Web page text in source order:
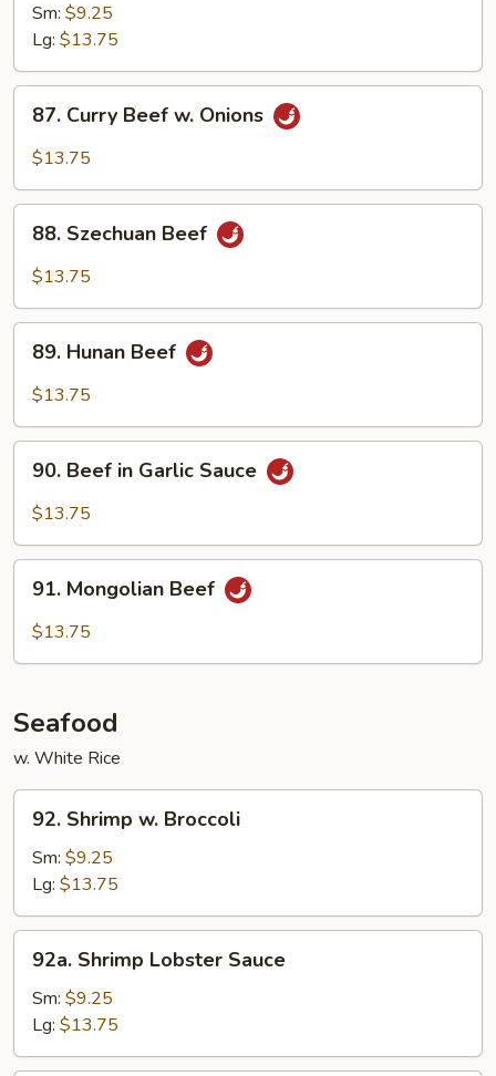
String
Beans
Sm: $9.25
Lg: $13.75
Curry
Beef
Onions
87. Curry Beef w. Onions
$13.75
Szechuan
Beef
88. Szechuan Beef
$13.75
Hunan
Beef
89. Hunan Beef
$13.75
Beef
Sauce
90. Beef in Garlic Sauce
$13.75
Mongolian
Beef
91. Mongolian Beef
$13.75
Seafood
w. White Rice
Shrimp
Broccoli
92. Shrimp w. Broccoli
Sm: $9.25
Lg: $13.75
Shrimp
Lobster
Sauce
92a. Shrimp Lobster Sauce
Sm: $9.25
Lg: $13.75